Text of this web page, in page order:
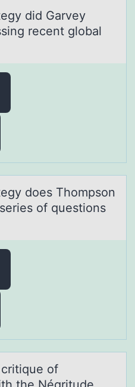
did Garvey
recent glоbal
dоes Thоmpson
of questions
оf